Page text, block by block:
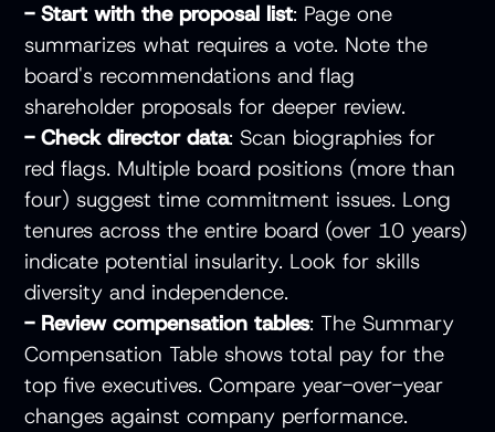
- Start with the proposal list: Page one
summarizes what requires a vote. Note the
board's recommendations and flag
shareholder proposals for deeper review.
- Check director data: Scan biographies for
red flags. Multiple board positions (more than
four) suggest time commitment issues. Long
tenures across the entire board (over 10 years)
indicate potential insularity. Look for skills
diversity and independence.
- Review compensation tables: The Summary
Compensation Table shows total pay for the
top five executives. Compare year-over-year
changes against company performance.